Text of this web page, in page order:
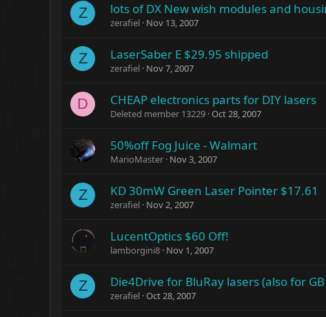
Z lots of DX New wish modules and
zerafiel Nov 13, 2007
Z LaserSaber E $29.95 shipped
zerafiel Nov 7, 2007
D CHEAP electronics parts for DIY lasers
Deleted member 13229 Oct 28, 2007
50%off Fog Juice - Walmart
MarioMaster Nov 3, 2007
Z KD 30mW Green Laser Pointer $17.61
zerafiel Nov 2, 2007
LucentOptics $60 Off!
lamborgini8 Nov 1, 2007
Z Die4Drive for BluRay lasers (also for
zerafiel Oct 28, 2007